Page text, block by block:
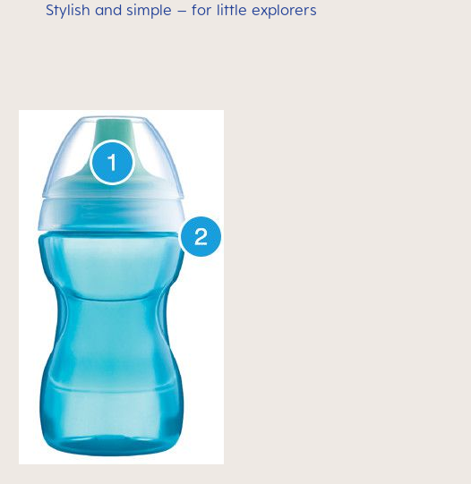
Stylish and simple – for little explorers